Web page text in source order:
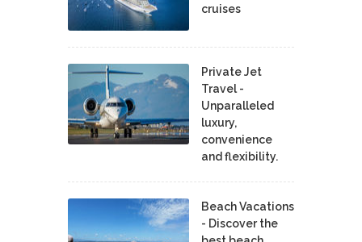
cruises
Private Jet
Travel -
Unparalleled
luxury,
convenience
and flexibility.
Beach Vacations
- Discover the